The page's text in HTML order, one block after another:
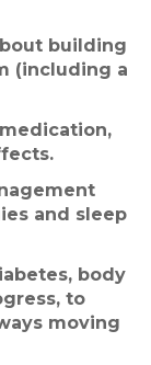
building
(including a
and sleep
body
to
moving